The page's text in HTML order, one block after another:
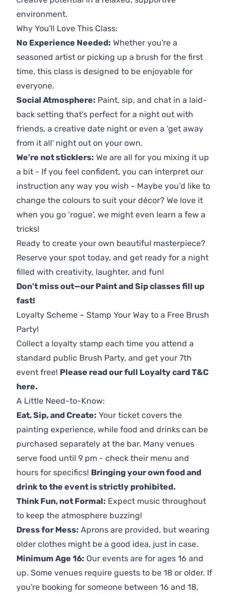
environment.
Why You'll Love This Class:
No Experience Needed: Whether you're a
seasoned artist or picking up a brush for the first
time, this class is designed to be enjoyable for
everyone.
Social Atmosphere: Paint, sip, and chat in a laid-
back setting that's perfect for a night out with
friends, a creative date night or even a 'get away
from it all' night out on your own.
We're not sticklers: We are all for you mixing it up
a bit - If you feel confident, you can interpret our
instruction any way you wish - Maybe you’d like to
change the colours to suit your décor? We love it
when you go ‘rogue’, we might even learn a few a
tricks!
Ready to create your own beautiful masterpiece?
Reserve your spot today, and get ready for a night
filled with creativity, laughter, and fun!
Don't miss out—our Paint and Sip classes fill up
fast!
Loyalty Scheme – Stamp Your Way to a Free Brush
Party!
Collect a loyalty stamp each time you attend a
standard public Brush Party, and get your 7th
event free! Please read our full Loyalty card T&C
here.
A Little Need-to-Know:
Eat, Sip, and Create: Your ticket covers the
painting experience, while food and drinks can be
purchased separately at the bar. Many venues
serve food until 9 pm - check their menu and
hours for specifics! Bringing your own food and
drink to the event is strictly prohibited.
Think Fun, not Formal: Expect music throughout
to keep the atmosphere buzzing!
Dress for Mess: Aprons are provided, but wearing
older clothes might be a good idea, just in case.
Minimum Age 16: Our events are for ages 16 and
up. Some venues require guests to be 18 or older. If
you're booking for someone between 16 and 18,